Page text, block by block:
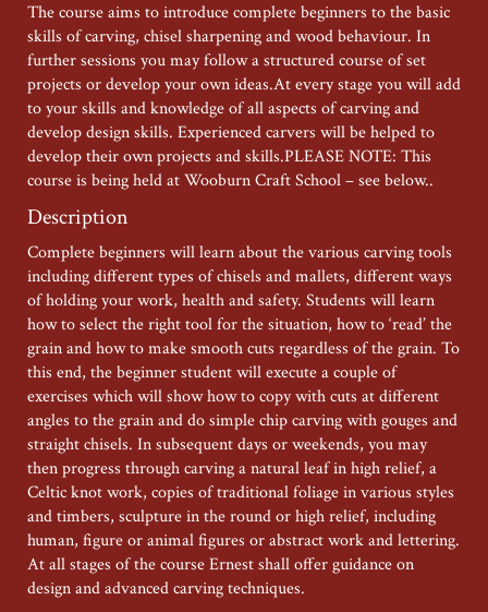
2026
The course aims to introduce complete beginners to the basic
skills of carving, chisel sharpening and wood behaviour. In
further sessions you may follow a structured course of set
projects or develop your own ideas.At every stage you will add
to your skills and knowledge of all aspects of carving and
develop design skills. Experienced carvers will be helped to
develop their own projects and skills.PLEASE NOTE: This
course is being held at Wooburn Craft School – see below..
Description
Complete beginners will learn about the various carving tools
including different types of chisels and mallets, different ways
of holding your work, health and safety. Students will learn
how to select the right tool for the situation, how to ‘read’ the
grain and how to make smooth cuts regardless of the grain. To
this end, the beginner student will execute a couple of
exercises which will show how to copy with cuts at different
angles to the grain and do simple chip carving with gouges and
straight chisels. In subsequent days or weekends, you may
then progress through carving a natural leaf in high relief, a
Celtic knot work, copies of traditional foliage in various styles
and timbers, sculpture in the round or high relief, including
human, figure or animal figures or abstract work and lettering.
At all stages of the course Ernest shall offer guidance on
design and advanced carving techniques.